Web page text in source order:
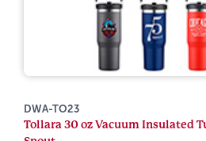
DWA-TO23
Tollara 30 oz Vacuum Insulated